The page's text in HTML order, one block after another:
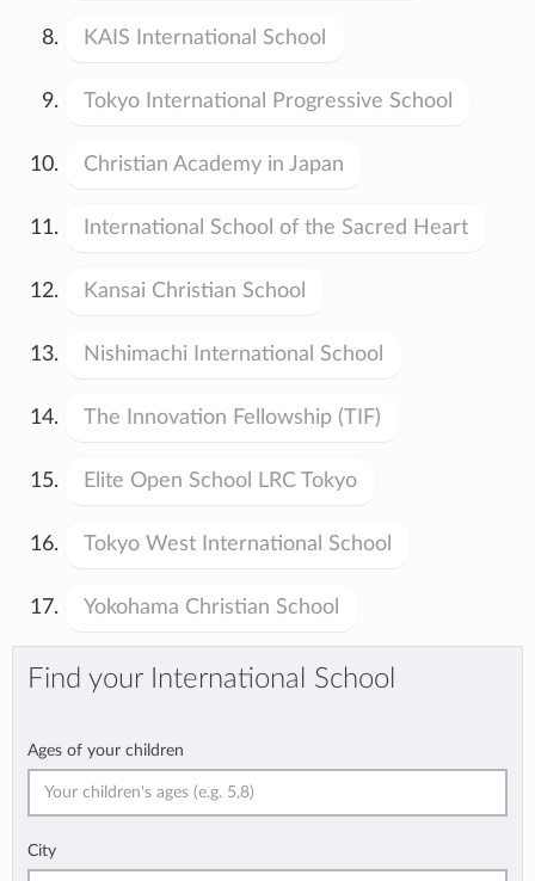
KAIS International School
Tokyo International Progressive School
Christian Academy in Japan
International School of the Sacred Heart
Kansai Christian School
Nishimachi International School
The Innovation Fellowship (TIF)
Elite Open School LRC Tokyo
Tokyo West International School
Yokohama Christian School
Find your International School
Ages of your children
City